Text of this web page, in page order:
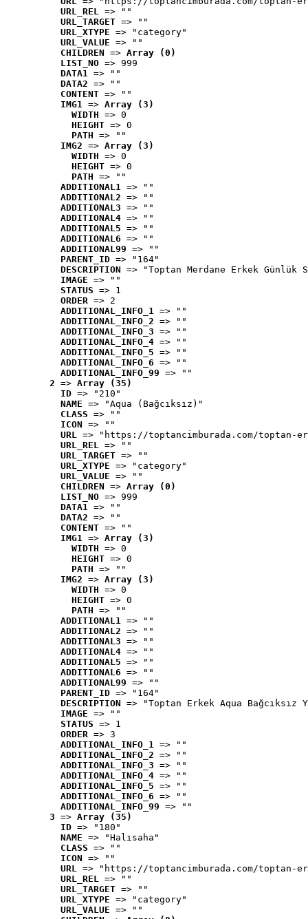
URL_REL => ""
URL_TARGET => ""
URL_XTYPE => "category"
URL_VALUE => ""
CHILDREN => Array (0)
LIST_NO => 999
DATA1 => ""
DATA2 => ""
CONTENT => ""
IMG1 => Array (3)
WIDTH => 0
HEIGHT => 0
PATH => ""
IMG2 => Array (3)
WIDTH => 0
HEIGHT => 0
PATH => ""
ADDITIONAL1 => ""
ADDITIONAL2 => ""
ADDITIONAL3 => ""
ADDITIONAL4 => ""
ADDITIONAL5 => ""
ADDITIONAL6 => ""
ADDITIONAL99 => ""
PARENT_ID => "164"
DESCRIPTION => "Toptan Merdane Erkek Günlük
IMAGE => ""
STATUS => 1
ORDER => 2
ADDITIONAL_INFO_1 => ""
ADDITIONAL_INFO_2 => ""
ADDITIONAL_INFO_3 => ""
ADDITIONAL_INFO_4 => ""
ADDITIONAL_INFO_5 => ""
ADDITIONAL_INFO_6 => ""
ADDITIONAL_INFO_99 => ""
2 => Array (35)
ID => "210"
NAME => "Aqua (Bağcıksız)"
CLASS => ""
ICON => ""
URL => "https://toptancimburada.com/toptan-
URL_REL => ""
URL_TARGET => ""
URL_XTYPE => "category"
URL_VALUE => ""
CHILDREN => Array (0)
LIST_NO => 999
DATA1 => ""
DATA2 => ""
CONTENT => ""
IMG1 => Array (3)
WIDTH => 0
HEIGHT => 0
PATH => ""
IMG2 => Array (3)
WIDTH => 0
HEIGHT => 0
PATH => ""
ADDITIONAL1 => ""
ADDITIONAL2 => ""
ADDITIONAL3 => ""
ADDITIONAL4 => ""
ADDITIONAL5 => ""
ADDITIONAL6 => ""
ADDITIONAL99 => ""
PARENT_ID => "164"
DESCRIPTION => "Toptan Erkek Aqua
IMAGE => ""
STATUS => 1
ORDER => 3
ADDITIONAL_INFO_1 => ""
ADDITIONAL_INFO_2 => ""
ADDITIONAL_INFO_3 => ""
ADDITIONAL_INFO_4 => ""
ADDITIONAL_INFO_5 => ""
ADDITIONAL_INFO_6 => ""
ADDITIONAL_INFO_99 => ""
3 => Array (35)
ID => "180"
NAME => "Halısaha"
CLASS => ""
ICON => ""
URL => "https://toptancimburada.com/toptan-
URL_REL => ""
URL_TARGET => ""
URL_XTYPE => "category"
URL_VALUE => ""